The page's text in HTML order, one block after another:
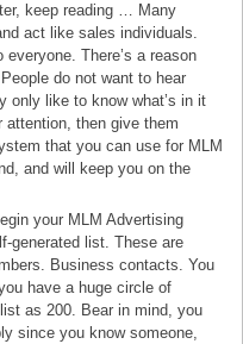
keep reading … Many
act like sales individuals.
There’s a reason
do not want to hear
only like to know what’s in it
attention, then give them
that you can use for MLM
and will keep you on the
your MLM Advertising
generated list. These are
Business contacts. You
have a huge circle of
as 200. Bear in mind, you
since you know someone,